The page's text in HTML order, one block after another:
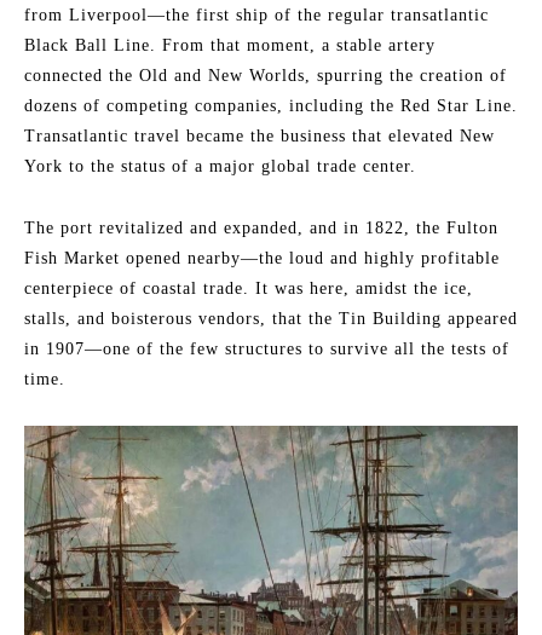
from Liverpool—the first ship of the regular transatlantic
Black Ball Line. From that moment, a stable artery
connected the Old and New Worlds, spurring the creation of
dozens of competing companies, including the Red Star Line.
Transatlantic travel became the business that elevated New
York to the status of a major global trade center.
The port revitalized and expanded, and in 1822, the Fulton
Fish Market opened nearby—the loud and highly profitable
centerpiece of coastal trade. It was here, amidst the ice,
stalls, and boisterous vendors, that the Tin Building appeared
in 1907—one of the few structures to survive all the tests of
time.